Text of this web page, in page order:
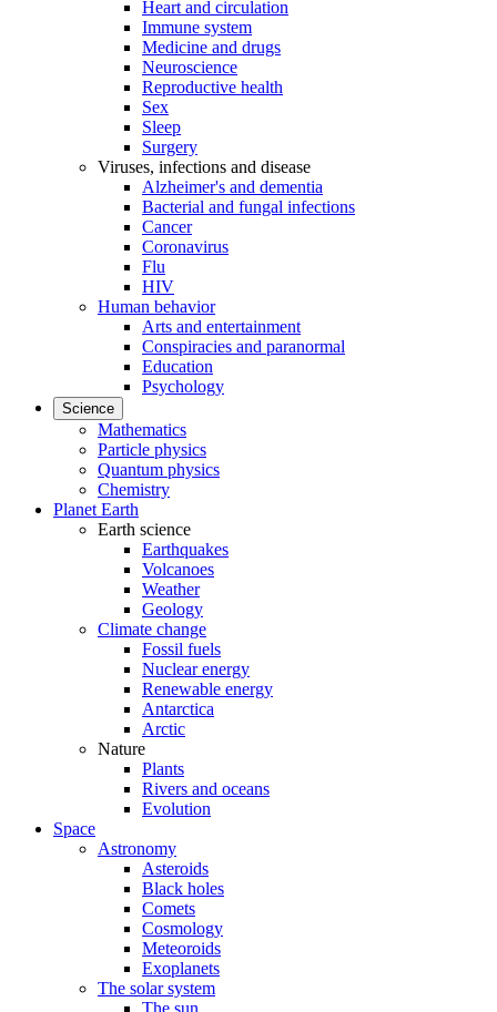
Heart and circulation
Immune system
Medicine and drugs
Neuroscience
Reproductive health
Sex
Sleep
Surgery
Viruses, infections and disease
Alzheimer's and dementia
Bacterial and fungal infections
Cancer
Coronavirus
Flu
HIV
Human behavior
Arts and entertainment
Conspiracies and paranormal
Education
Psychology
Science
Mathematics
Particle physics
Quantum physics
Chemistry
Planet Earth
Earth science
Earthquakes
Volcanoes
Weather
Geology
Climate change
Fossil fuels
Nuclear energy
Renewable energy
Antarctica
Arctic
Nature
Plants
Rivers and oceans
Evolution
Space
Astronomy
Asteroids
Black holes
Comets
Cosmology
Meteoroids
Exoplanets
The solar system
The sun